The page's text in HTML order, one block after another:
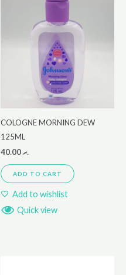
COLOGNE MORNING DEW
125ML
.ރ40.00
ADD TO CART
Add to wishlist
Quick view